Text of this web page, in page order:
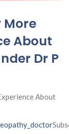
More
About
Dr P
About